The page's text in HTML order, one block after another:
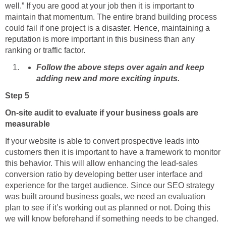
well.” If you are good at your job then it is important to
maintain that momentum. The entire brand building process
could fail if one project is a disaster. Hence, maintaining a
reputation is more important in this business than any
ranking or traffic factor.
Follow the above steps over again and keep
adding new and more exciting inputs.
Step 5
On-site audit to evaluate if your business goals are
measurable
If your website is able to convert prospective leads into
customers then it is important to have a framework to monitor
this behavior. This will allow enhancing the lead-sales
conversion ratio by developing better user interface and
experience for the target audience. Since our SEO strategy
was built around business goals, we need an evaluation
plan to see if it’s working out as planned or not. Doing this
we will know beforehand if something needs to be changed.